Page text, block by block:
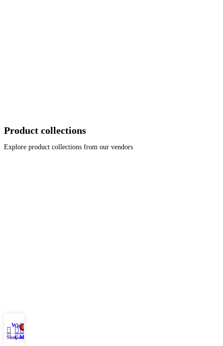
Product collections
Explore product collections from our vendors
Shop
Wishlist
0
CartMy account